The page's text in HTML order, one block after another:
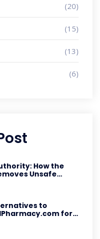
(20)
(15)
(13)
(6)
How the
Unsafe
to
for